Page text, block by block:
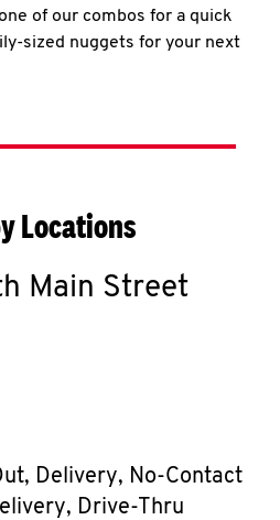
of our combos for a quick
sized nuggets for your next
Locations
Main Street
Delivery, No-Contact
Drive-Thru